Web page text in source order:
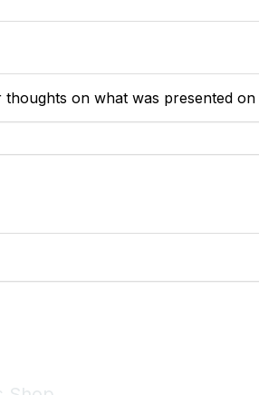
on what was presented on